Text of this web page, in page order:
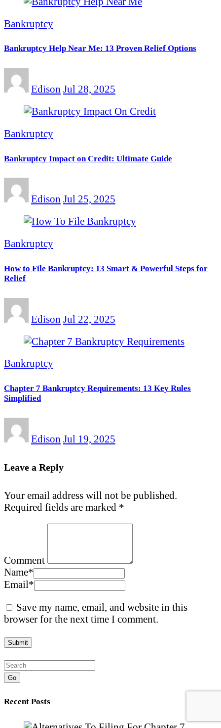
Bankruptcy
Bankruptcy Help Near Me: 13 Proven Relief Options
Edison Jul 28, 2025
Bankruptcy
Bankruptcy Impact on Credit: Ultimate Guide
Edison Jul 25, 2025
Bankruptcy
How to File Bankruptcy: 13 Smart & Powerful Steps for
Relief
Edison Jul 22, 2025
Bankruptcy
Chapter 7 Bankruptcy Requirements: 13 Key Rules
Simplified
Edison Jul 19, 2025
Leave a Reply
Your email address will not be published.
Required fields are marked *
Comment
Name*
Email*
Save my name, email, and website in this
browser for the next time I comment.
Go
Recent Posts